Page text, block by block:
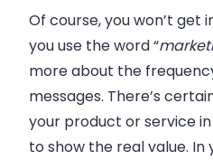
Of course, you won’t get
you use the word “
more about the
messages. There’s
your product or service
to show the real value. In